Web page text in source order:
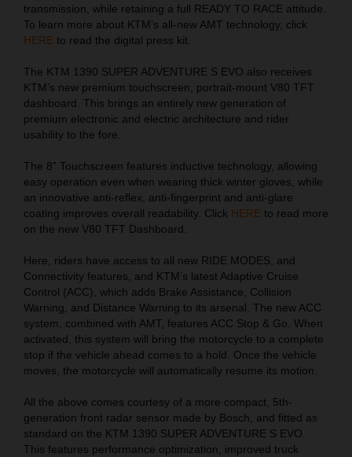
transmission, while retaining a full READY TO RACE attitude.
To learn more about KTM’s all-new AMT technology, click
HERE to read the digital press kit.
The KTM 1390 SUPER ADVENTURE S EVO also receives
KTM’s new premium touchscreen, portrait-mount V80 TFT
dashboard. This brings an entirely new generation of
premium electronic and electric architecture and rider
usability to the fore.
The 8” Touchscreen features inductive technology, allowing
easy operation even when wearing thick winter gloves, while
an innovative anti-reflex, anti-fingerprint and anti-glare
coating improves overall readability. Click HERE to read more
on the new V80 TFT Dashboard.
Here, riders have access to all new RIDE MODES, and
Connectivity features, and KTM’s latest Adaptive Cruise
Control (ACC), which adds Brake Assistance, Collision
Warning, and Distance Warning to its arsenal. The new ACC
system, combined with AMT, features ACC Stop & Go. When
activated, this system will bring the motorcycle to a complete
stop if the vehicle ahead comes to a hold. Once the vehicle
moves, the motorcycle will automatically resume its motion.
All the above comes courtesy of a more compact, 5th-
generation front radar sensor made by Bosch, and fitted as
standard on the KTM 1390 SUPER ADVENTURE S EVO.
This features performance optimization, improved truck